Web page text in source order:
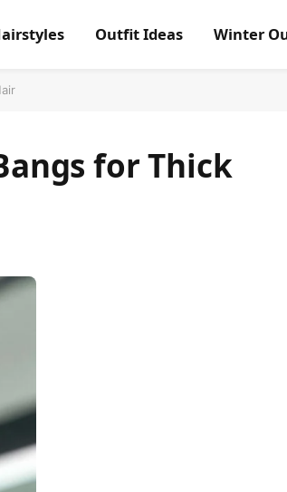
Outfit Ideas Winter
for Thick